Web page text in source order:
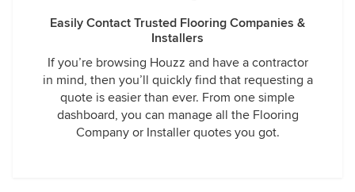
Easily Contact Trusted Flooring Companies &
Installers
If you’re browsing Houzz and have a contractor
in mind, then you’ll quickly find that requesting a
quote is easier than ever. From one simple
dashboard, you can manage all the Flooring
Company or Installer quotes you got.